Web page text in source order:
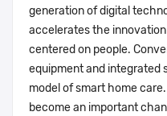
generation of digital
accelerates the
centered on people.
equipment and integrated
model of smart home
become an important